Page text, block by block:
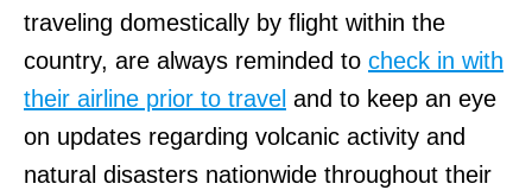
traveling domestically by flight within the
country, are always reminded to check in with
their airline prior to travel and to keep an eye
on updates regarding volcanic activity and
natural disasters nationwide throughout their